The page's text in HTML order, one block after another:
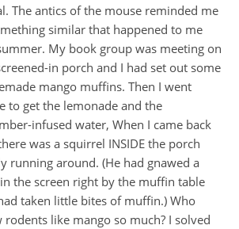
The antics of the mouse reminded me
similar that happened to me
My book group was meeting on
in porch and I had set out some
mango muffins. Then I went
to get the lemonade and the
infused water, When I came back
was a squirrel INSIDE the porch
running around. (He had gnawed a
the screen right by the muffin table
taken little bites of muffin.) Who
rodents like mango so much? I solved